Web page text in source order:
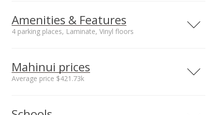
Amenities & Features
4 parking places, Laminate, Vinyl floors
Laminate, Vinyl Two
Furnished
Partial
Construction
Double Wall, Slab,
Mahinui prices
Average price $421.73k
sales price*